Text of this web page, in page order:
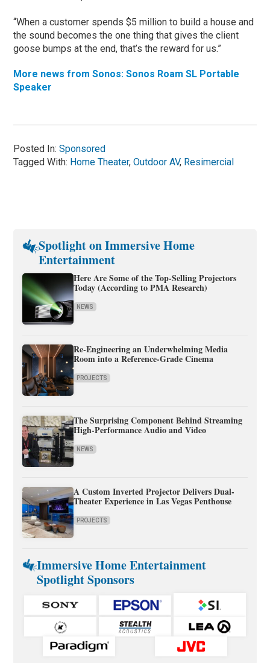
“When a customer spends $5 million to build a house and
the sound becomes the one thing that gives the client
goose bumps at the end, that’s the reward for us.”
More news from Sonos: Sonos Roam SL Portable
Speaker
Posted In:Sponsored
Tagged With: Home Theater,Outdoor AV, Resimercial
Spotlight on Immersive Home
Entertainment
Here Are Some of the Top-Selling Projectors
Today (According to PMA Research)
NEWS
Re-Engineering an Underwhelming Media
Room into a Reference-Grade Cinema
PROJECTS
The Surprising Component Behind Streaming
High-Performance Audio and Video
NEWS
A Custom Inverted Projector Delivers Dual-
Theater Experience in Las Vegas Penthouse
PROJECTS
Immersive Home Entertainment
Spotlight Sponsors